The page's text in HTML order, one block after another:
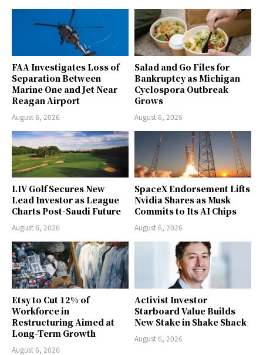
FAA Investigates Loss of
Separation Between
Marine One and Jet Near
Reagan Airport
August 6, 2026
Salad and Go Files for
Bankruptcy as Michigan
Cyclospora Outbreak
Grows
August 6, 2026
LIV Golf Secures New
Lead Investor as League
Charts Post-Saudi Future
August 6, 2026
SpaceX Endorsement Lifts
Nvidia Shares as Musk
Commits to Its AI Chips
August 6, 2026
Etsy to Cut 12% of
Workforce in
Restructuring Aimed at
Long-Term Growth
August 6, 2026
Activist Investor
Starboard Value Builds
New Stake in Shake Shack
August 6, 2026